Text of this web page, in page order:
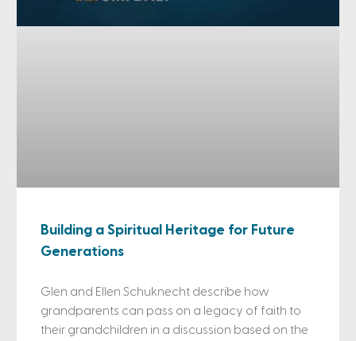
Building a Spiritual Heritage for Future
Generations
Glen and Ellen Schuknecht describe how
grandparents can pass on a legacy of faith to
their grandchildren in a discussion based on the